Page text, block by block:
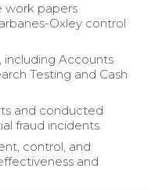
work papers
Oxley control
including Accounts
Testing and Cash
and conducted
fraud incidents.
control, and
and